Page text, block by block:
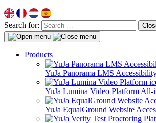
Search for:
Products
YuJa Panorama LMS
YuJa Lumina Video Platform All-
YuJa EqualGround Website